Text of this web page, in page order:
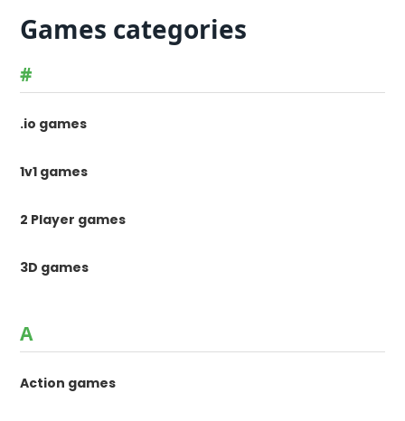
Games categories
#
.io games
1v1 games
2 Player games
3D games
A
Action games